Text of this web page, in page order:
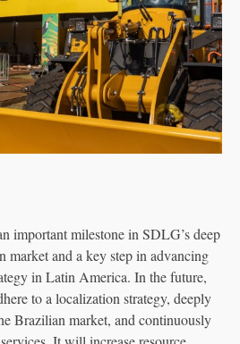
important milestone in SDLG’s deep
and a key step in advancing
in Latin America. In the future,
to a localization strategy, deeply
Brazilian market, and continuously